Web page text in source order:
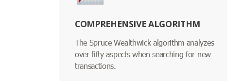
COMPREHENSIVE ALGORITHM
The Spruce Wealthwick algorithm analyzes
over fifty aspects when searching for new
transactions.